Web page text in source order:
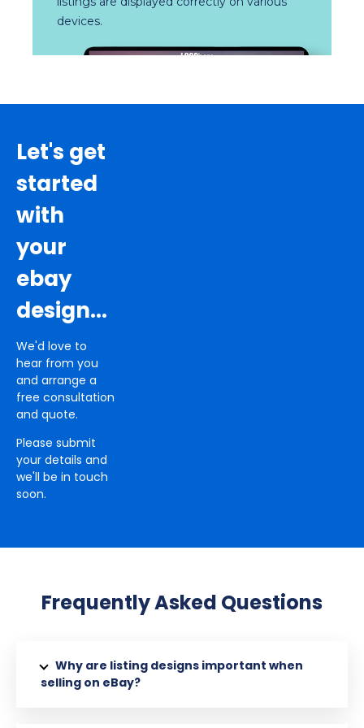
devices.
Let's get
started
with
your
ebay
design...
We'd love to
hear from you
and arrange a
free consultation
and quote.
Please submit
your details and
we'll be in touch
soon.
Frequently Asked Questions
Why are listing designs important when
selling on eBay?